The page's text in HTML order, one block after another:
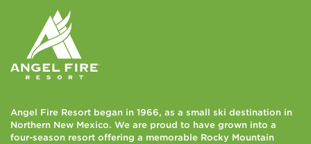
Angel Fire Resort began in 1966, as a small ski destination in
Northern New Mexico. We are proud to have grown into a
four-season resort offering a memorable Rocky Mountain